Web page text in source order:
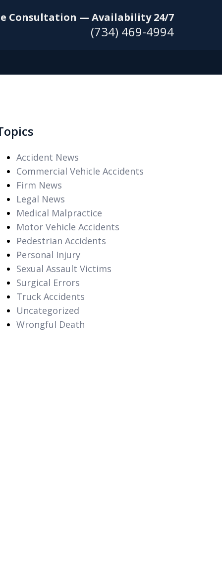
Consultation — Availability 24/7
(734) 469-4994
Accident News
Commercial Vehicle Accidents
Firm News
Legal News
Medical Malpractice
Motor Vehicle Accidents
Pedestrian Accidents
Personal Injury
Sexual Assault Victims
Surgical Errors
Truck Accidents
Uncategorized
Wrongful Death